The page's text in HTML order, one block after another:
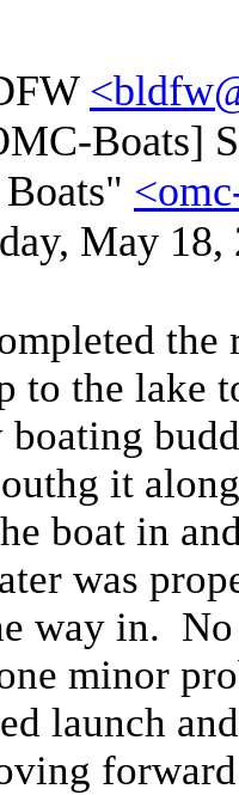
Boats]
May
the
to the lake
boating
it
boat in
was
way in.
minor
launch